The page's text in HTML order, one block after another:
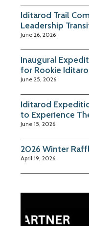
Iditarod Trail
Leadership
June 26, 2026
Inaugural
for Rookie
June 25, 2026
Iditarod
to Experience
June 15, 2026
2026 Winter
April 19, 2026